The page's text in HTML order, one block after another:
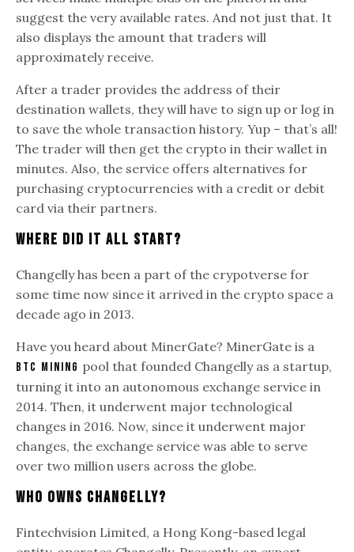
suggest the very available rates. And not just that. It
also displays the amount that traders will
approximately receive.
After a trader provides the address of their
destination wallets, they will have to sign up or log in
to save the whole transaction history. Yup – that’s all!
The trader will then get the crypto in their wallet in
minutes. Also, the service offers alternatives for
purchasing cryptocurrencies with a credit or debit
card via their partners.
Where Did It All Start?
Changelly has been a part of the crypotverse for
some time now since it arrived in the crypto space a
decade ago in 2013.
Have you heard about MinerGate? MinerGate is a
BTC mining pool that founded Changelly as a startup,
turning it into an autonomous exchange service in
2014. Then, it underwent major technological
changes in 2016. Now, since it underwent major
changes, the exchange service was able to serve
over two million users across the globe.
Who Owns Changelly?
Fintechvision Limited, a Hong Kong-based legal